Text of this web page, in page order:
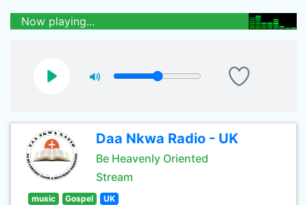
Now playing...
Daa Nkwa Radio - UK
Be Heavenly Oriented
Stream
music Gospel UK